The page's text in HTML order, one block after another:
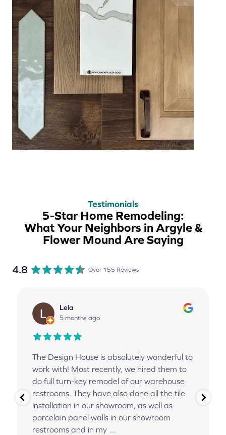
Testimonials
5-Star Home Remodeling:
What Your Neighbors in Argyle &
Flower Mound Are Saying
4.8 Over 155 Reviews
Lela
5 months ago
The Design House is absolutely wonderful to
work with! Most recently, we hired them to
do full turn-key remodel of our warehouse
restrooms. They have also done all the tile
installation in our showroom, as well as
porcelain panel walls in our showroom
restrooms and in my ...